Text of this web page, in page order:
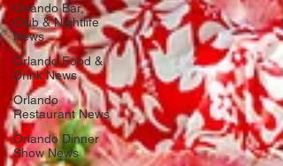
Orlando Bar,
Club & Nightlife
News
Orlando Food &
Drink News
Orlando
Restaurant News
Orlando Dinner
Show News